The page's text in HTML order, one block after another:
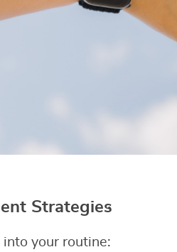
Strategies
your routine: